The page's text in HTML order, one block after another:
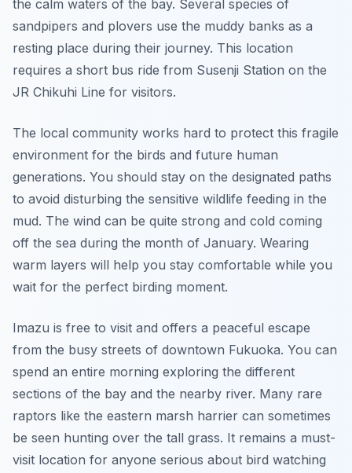
the calm waters of the bay. Several species of
sandpipers and plovers use the muddy banks as a
resting place during their journey. This location
requires a short bus ride from Susenji Station on the
JR Chikuhi Line for visitors.
The local community works hard to protect this fragile
environment for the birds and future human
generations. You should stay on the designated paths
to avoid disturbing the sensitive wildlife feeding in the
mud. The wind can be quite strong and cold coming
off the sea during the month of January. Wearing
warm layers will help you stay comfortable while you
wait for the perfect birding moment.
Imazu is free to visit and offers a peaceful escape
from the busy streets of downtown Fukuoka. You can
spend an entire morning exploring the different
sections of the bay and the nearby river. Many rare
raptors like the eastern marsh harrier can sometimes
be seen hunting over the tall grass. It remains a must-
visit location for anyone serious about bird watching